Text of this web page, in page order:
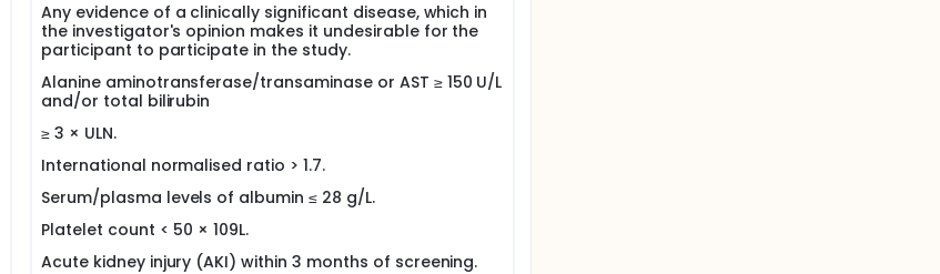
Any evidence of a clinically significant disease, which in
the investigator's opinion makes it undesirable for the
participant to participate in the study.
Alanine aminotransferase/transaminase or AST ≥ 150 U/L
and/or total bilirubin
≥ 3 × ULN.
International normalised ratio > 1.7.
Serum/plasma levels of albumin ≤ 28 g/L.
Platelet count < 50 × 109L.
Acute kidney injury (AKI) within 3 months of screening.